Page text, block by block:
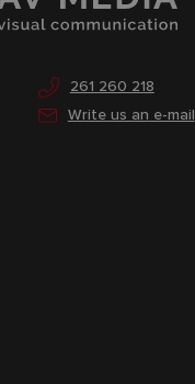
261 260 218
Write us an e-mail